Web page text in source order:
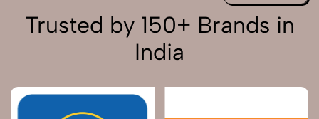
Trusted by 150+ Brands in
India